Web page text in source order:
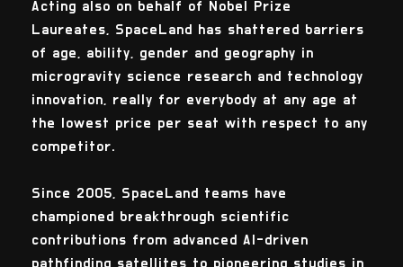
Acting also on behalf of Nobel Prize
Laureates, SpaceLand has shattered barriers
of age, ability, gender and geography in
microgravity science research and technology
innovation, really for everybody at any age at
the lowest price per seat with respect to any
competitor.
Since 2005, SpaceLand teams have
championed breakthrough scientific
contributions from advanced AI-driven
pathfinding satellites to pioneering studies in